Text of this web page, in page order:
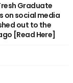
Graduate
on social media
out to the
[Read Here]